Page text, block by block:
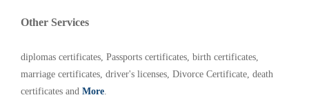
Other Services
diplomas certificates, Passports certificates, birth certificates,
marriage certificates, driver's licenses, Divorce Certificate, death
certificates and More.